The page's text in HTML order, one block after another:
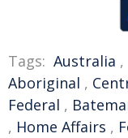
Tags: Australia ,
Aboriginal ,
Federal ,
, Home Affairs ,